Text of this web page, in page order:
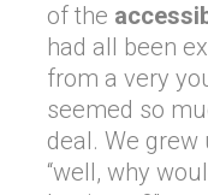
of the
had all been
from a very
seemed so
deal. We
“well, why